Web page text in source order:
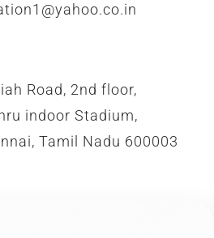
Road, 2nd floor,
indoor Stadium,
Tamil Nadu 600003